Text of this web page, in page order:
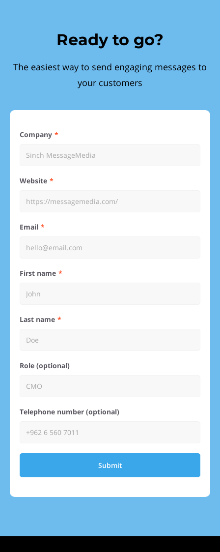
Ready to go?
The easiest way to send engaging messages to
your customers
Company
Website
Email
First name
Last name
Role (optional)
Telephone number (optional)
Submit